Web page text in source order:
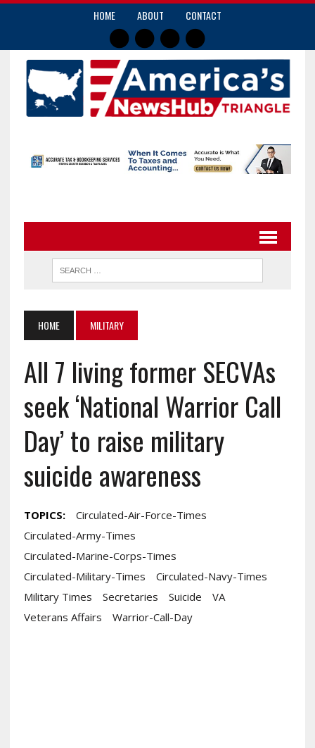
HOME ABOUT CONTACT
HOME MILITARY
All 7 living former SECVAs
seek ‘National Warrior Call
Day’ to raise military
suicide awareness
TOPICS:
Circulated-Air-Force-Times
Circulated-Army-Times
Circulated-Marine-Corps-Times
Circulated-Military-Times
Circulated-Navy-Times
Military Times
Secretaries Suicide
VA
Veterans Affairs
Warrior-Call-Day